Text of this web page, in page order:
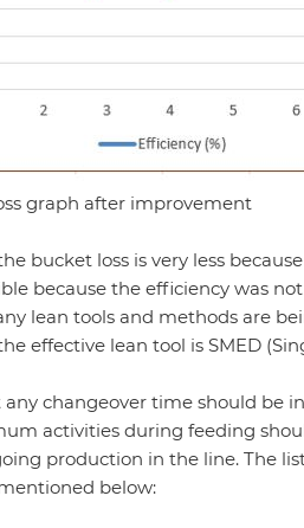
graph after improvement
bucket loss is very less
because the efficiency was
lean tools and methods are
effective lean tool is SMED
changeover time should be
activities during feeding
production in the line. The
below: